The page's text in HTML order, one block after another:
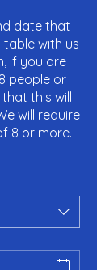
date that
with us
If you are
people or
this will
will require
8 or more.